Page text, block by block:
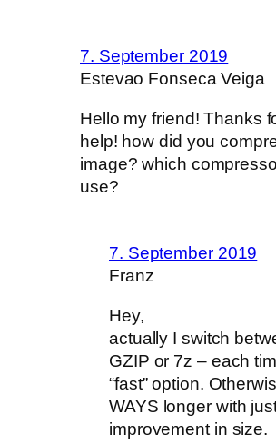
7. September 2019
Estevao Fonseca Veiga
Hello my friend! Thanks
help! how did you
image? which
use?
7. September 2019
Franz
Hey,
actually I switch
GZIP or 7z – each
“fast” option.
WAYS longer with
improvement in size.